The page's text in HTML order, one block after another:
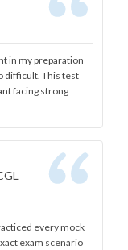
in my preparation
difficult. This test
facing strong
every mock
exam scenario